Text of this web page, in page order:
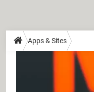
Apps & Sites